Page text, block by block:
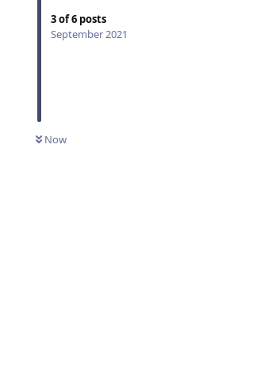
3of6 posts
September 2021
Now